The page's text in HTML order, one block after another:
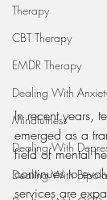
Therapy
CBT Therapy
EMDR Therapy
Dealing With
Mindfulness
Dealing With
Dealing With
In recent years,
emerged as a
field of mental
continues to
services are